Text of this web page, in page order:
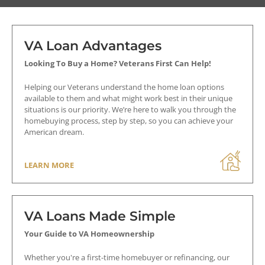
Appraisal
VA Streamline (IRRRL) Refinance
Loan
If discount points are on the loan then
an appraisal is required (lender
requirements may vary).
An appraisal is required.
Net Tangible Benefit
(NTB) Test
VA Loan Advantages
Looking To Buy a Home? Veterans First Can Help!
Helping our Veterans understand the home loan options
available to them and what might work best in their unique
situations is our priority. We’re here to walk you through the
homebuying process, step by step, so you can achieve your
American dream.
LEARN MORE
VA Loans Made Simple
Your Guide to VA Homeownership
Whether you're a first-time homebuyer or refinancing, our